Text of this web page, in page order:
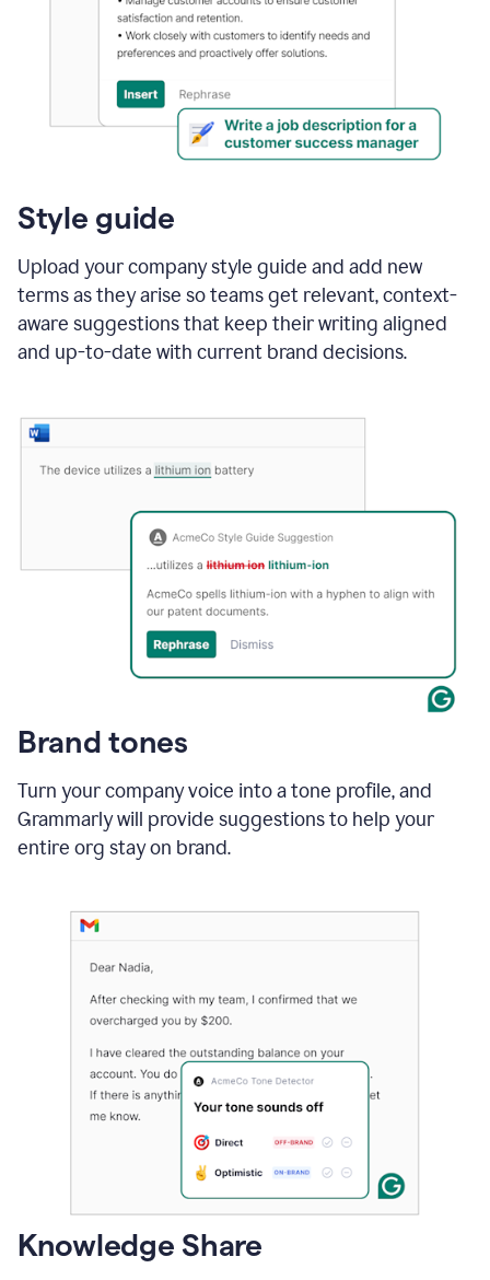
Style guide
Upload your company style guide and add new
terms as they arise so teams get relevant, context-
aware suggestions that keep their writing aligned
and up-to-date with current brand decisions.
Brand tones
Turn your company voice into a tone profile, and
Grammarly will provide suggestions to help your
entire org stay on brand.
Knowledge Share